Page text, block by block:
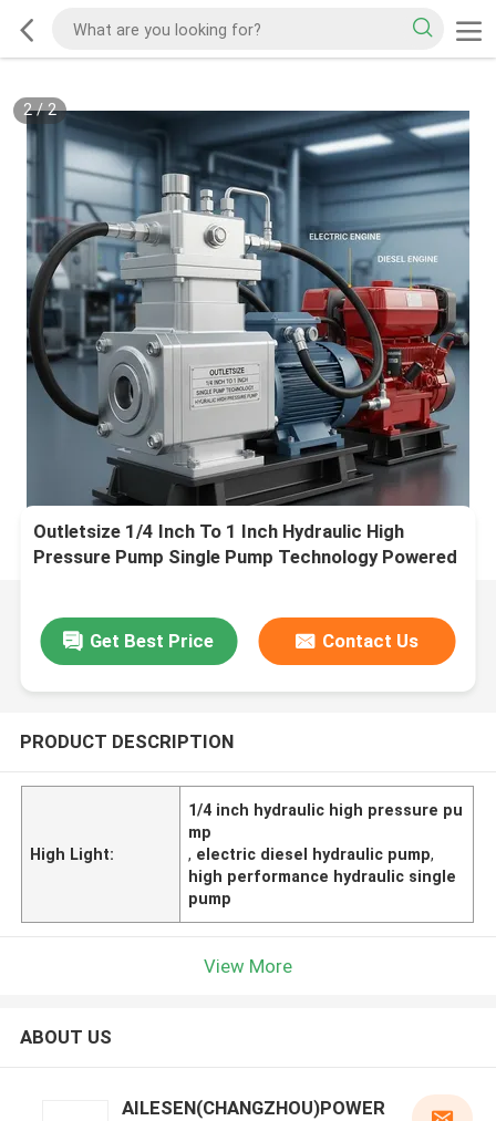
2/2
Outletsize 1/4 Inch To 1 Inch Hydraulic High
Pressure Pump Single Pump Technology Powered
Get Best Price
Contact Us
PRODUCT DESCRIPTION
High Light:
1/4 inch hydraulic high pressure pu
mp
, electric diesel hydraulic pump,
high performance hydraulic single
pump
View More
ABOUT US
AILESEN(CHANGZHOU)POWER